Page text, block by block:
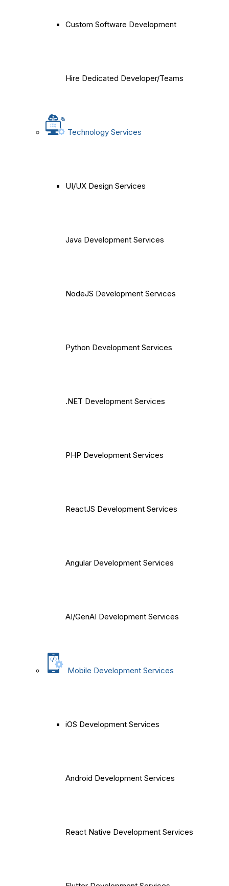
Custom Software Development
Hire Dedicated Developer/Teams
Technology Services
UI/UX Design Services
Java Development Services
NodeJS Development Services
Python Development Services
.NET Development Services
PHP Development Services
ReactJS Development Services
Angular Development Services
AI/GenAI Development Services
Mobile Development Services
iOS Development Services
Android Development Services
React Native Development Services